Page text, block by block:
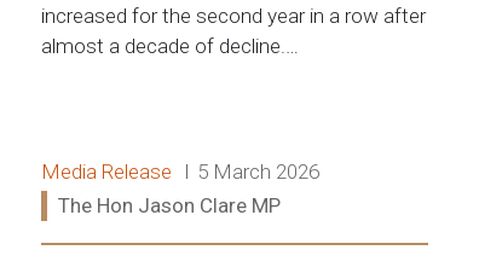
increased for the second year in a row after
almost a decade of decline.…
Release type:
Media Release Date:
5 March 2026
Ministers:
The Hon Jason Clare MP